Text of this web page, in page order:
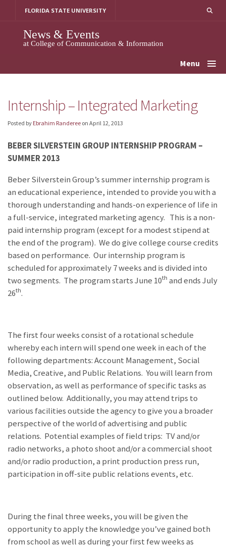
FLORIDA STATE UNIVERSITY
News & Events
at College of Communication & Information
Menu
Internship – Integrated Marketing
Posted by Ebrahim Randeree on April 12, 2013
BEBER SILVERSTEIN GROUP INTERNSHIP PROGRAM –
SUMMER 2013
Beber Silverstein Group’s summer internship program is
an educational experience, intended to provide you with a
thorough understanding and hands-on experience of life in
a full-service, integrated marketing agency. This is a non-
paid internship program (except for a modest stipend at
the end of the program). We do give college course credits
based on performance. Our internship program is
scheduled for approximately 7 weeks and is divided into
two segments. The program starts June 10th and ends July
26th.
The first four weeks consist of a rotational schedule
whereby each intern will spend one week in each of the
following departments: Account Management, Social
Media, Creative, and Public Relations. You will learn from
observation, as well as performance of specific tasks as
outlined below. Additionally, you may attend trips to
various facilities outside the agency to give you a broader
perspective of the world of advertising and public
relations. Potential examples of field trips: TV and/or
radio networks, a photo shoot and/or a commercial shoot
and/or radio production, a print production press run,
participation in off-site public relations events, etc.
During the final three weeks, you will be given the
opportunity to apply the knowledge you’ve gained both
from school as well as during your first few weeks as